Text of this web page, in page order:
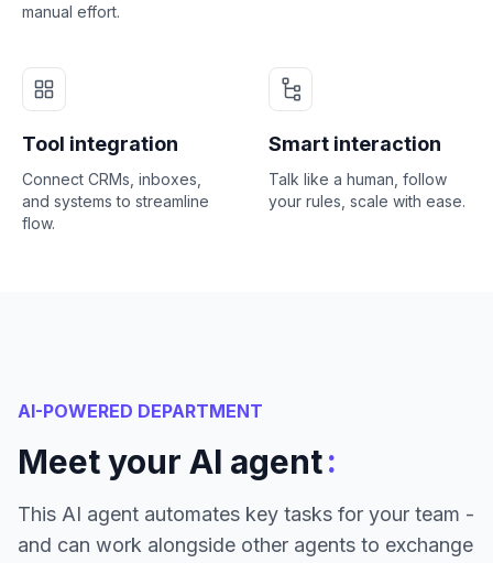
manual effort.
Tool integration
Connect CRMs, inboxes,
and systems to streamline
flow.
Smart interaction
Talk like a human, follow
your rules, scale with ease.
AI-POWERED DEPARTMENT
Meet your AI agent:
This AI agent automates key tasks for your team -
and can work alongside other agents to exchange